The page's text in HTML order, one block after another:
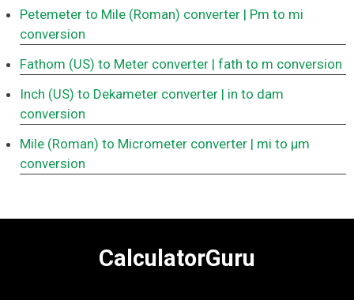
Petemeter to Mile (Roman) converter | Pm to mi
conversion
Fathom (US) to Meter converter | fath to m conversion
Inch (US) to Dekameter converter | in to dam
conversion
Mile (Roman) to Micrometer converter | mi to μm
conversion
CalculatorGuru